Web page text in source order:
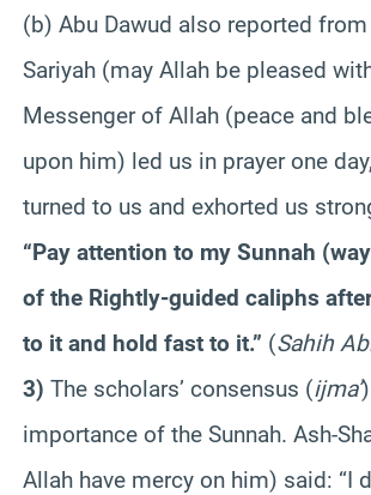
(b) Abu Dawud also reported
Sariyah (may Allah be pleased
Messenger of Allah (peace and
upon him) led us in prayer one
turned to us and exhorted us
“Pay attention to my Sunnah
of the Rightly-guided caliphs
to it and hold fast to it.” (Sahih
3) The scholars’ consensus (ijma’
importance of the Sunnah. Ash-
Allah have mercy on him) said: “I